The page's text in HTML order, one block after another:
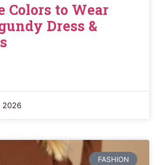
Colors to Wear
Dress &
2026
FASHION